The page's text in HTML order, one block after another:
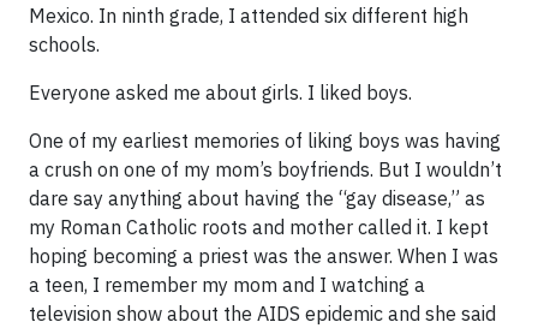
Mexico. In ninth grade, I attended six different high
schools.
Everyone asked me about girls. I liked boys.
One of my earliest memories of liking boys was having
a crush on one of my mom’s boyfriends. But I wouldn’t
dare say anything about having the “gay disease,” as
my Roman Catholic roots and mother called it. I kept
hoping becoming a priest was the answer. When I was
a teen, I remember my mom and I watching a
television show about the AIDS epidemic and she said